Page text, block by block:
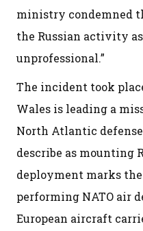
ministry condemned
the Russian activity
unprofessional.”
The incident took
Wales is leading a
North Atlantic
describe as mounting
deployment marks
performing NATO air
European aircraft